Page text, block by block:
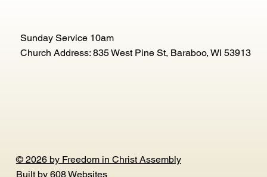
© 2026 by Freedom in Christ Assembly
Built by 608 Websites
Sunday Service 10am
Church Address: 835 West Pine St, Baraboo, WI 53913